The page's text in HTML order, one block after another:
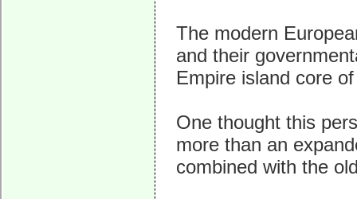
The modern
and their
Empire island core
One thought this
more than an
combined with the